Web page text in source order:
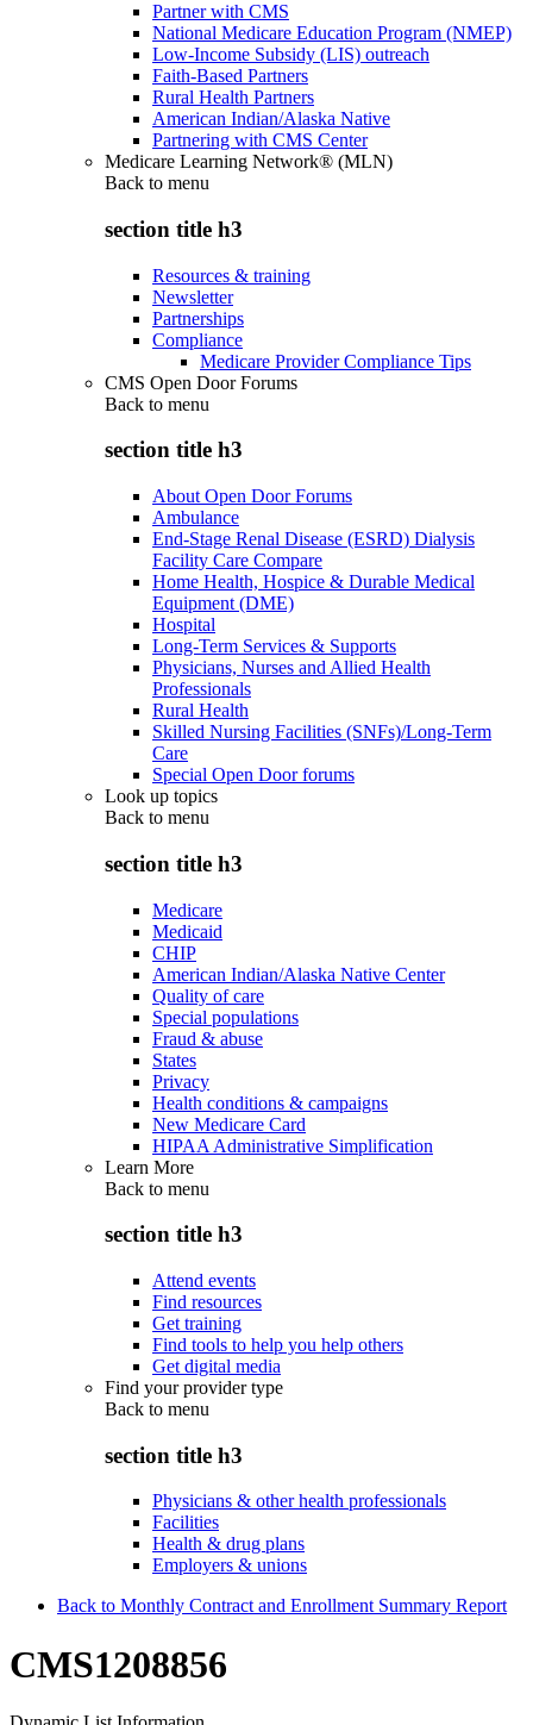
Partner with CMS
National Medicare Education Program (NMEP)
Low-Income Subsidy (LIS) outreach
Faith-Based Partners
Rural Health Partners
American Indian/Alaska Native
Partnering with CMS Center
Medicare Learning Network® (MLN)
Back to menu
section title h3
Resources & training
Newsletter
Partnerships
Compliance
Medicare Provider Compliance Tips
CMS Open Door Forums
Back to menu
section title h3
About Open Door Forums
Ambulance
End-Stage Renal Disease (ESRD) Dialysis
Facility Care Compare
Home Health, Hospice & Durable Medical
Equipment (DME)
Hospital
Long-Term Services & Supports
Physicians, Nurses and Allied Health
Professionals
Rural Health
Skilled Nursing Facilities (SNFs)/Long-Term
Care
Special Open Door forums
Look up topics
Back to menu
section title h3
Medicare
Medicaid
CHIP
American Indian/Alaska Native Center
Quality of care
Special populations
Fraud & abuse
States
Privacy
Health conditions & campaigns
New Medicare Card
HIPAA Administrative Simplification
Learn More
Back to menu
section title h3
Attend events
Find resources
Get training
Find tools to help you help others
Get digital media
Find your provider type
Back to menu
section title h3
Physicians & other health professionals
Facilities
Health & drug plans
Employers & unions
Back to Monthly Contract and Enrollment Summary Report
CMS1208856